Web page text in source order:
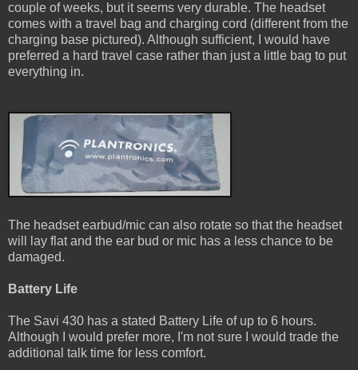
couple of weeks, but it seems very durable. The headset
comes with a travel bag and charging cord (different from the
charging base pictured). Although sufficient, I would have
preferred a hard travel case rather than just a little bag to put
everything in.
The headset earbud/mic can also rotate so that the headset
will lay flat and the ear bud or mic has a less chance to be
damaged.
Battery Life
The Savi 430 has a stated Battery Life of up to 6 hours.
Although I would prefer more, I'm not sure I would trade the
additional talk time for less comfort.